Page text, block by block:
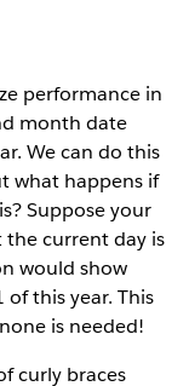
performance in
month date
We can do this
what happens if
Suppose your
current day is
would show
this year. This
is needed!
curly braces